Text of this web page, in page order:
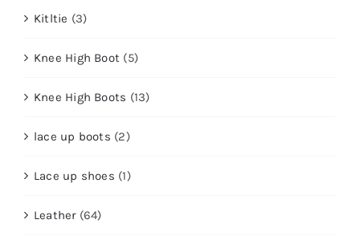
Kitltie (3)
Knee High Boot (5)
Knee High Boots (13)
lace up boots (2)
Lace up shoes (1)
Leather (64)